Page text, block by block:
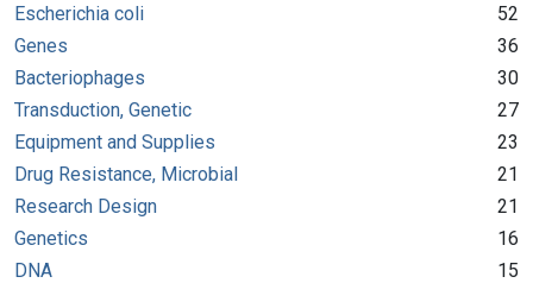
Escherichia coli
52
Genes
36
Bacteriophages
30
Transduction, Genetic
27
Equipment and Supplies
23
Drug Resistance, Microbial
21
Research Design
21
Genetics
16
DNA
15